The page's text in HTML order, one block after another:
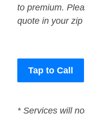
to premium.
quote in your zip
Tap to Call
* Services will